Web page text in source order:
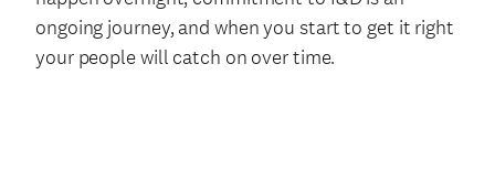
ongoing journey, and when you start to get it right
your people will catch on over time.